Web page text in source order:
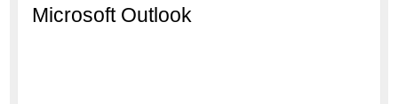
Microsoft Outlook